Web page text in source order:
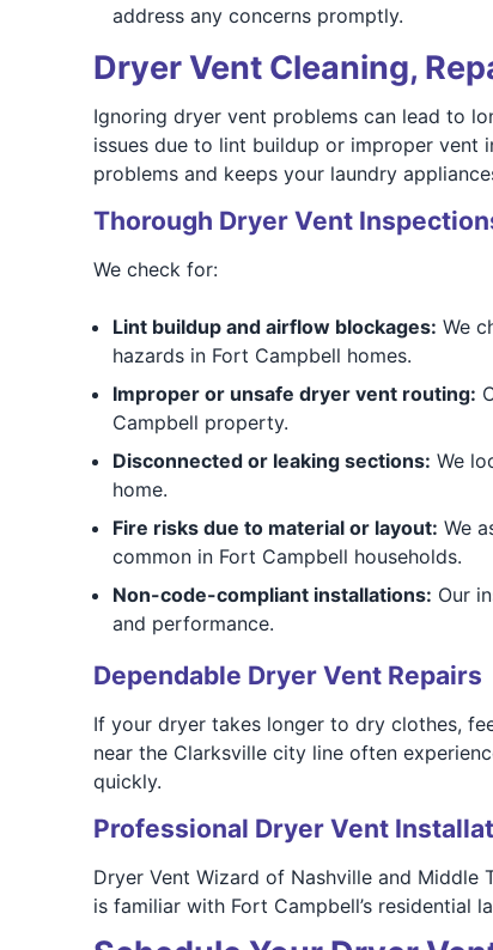
address any concerns promptly.
Dryer Vent Cleaning,
Ignoring dryer vent problems can lead to
issues due to lint buildup or improper vent
problems and keeps your laundry
Thorough Dryer Vent
We check for:
Lint buildup and airflow blockages: We
hazards in Fort Campbell homes.
Improper or unsafe dryer vent routing:
Campbell property.
Disconnected or leaking sections: We
home.
Fire risks due to material or layout: We
common in Fort Campbell households.
Non-code-compliant installations: Our
and performance.
Dependable Dryer Vent Repairs
If your dryer takes longer to dry clothes,
near the Clarksville city line often
quickly.
Professional Dryer Vent
Dryer Vent Wizard of Nashville and Middle
is familiar with Fort Campbell’s residential